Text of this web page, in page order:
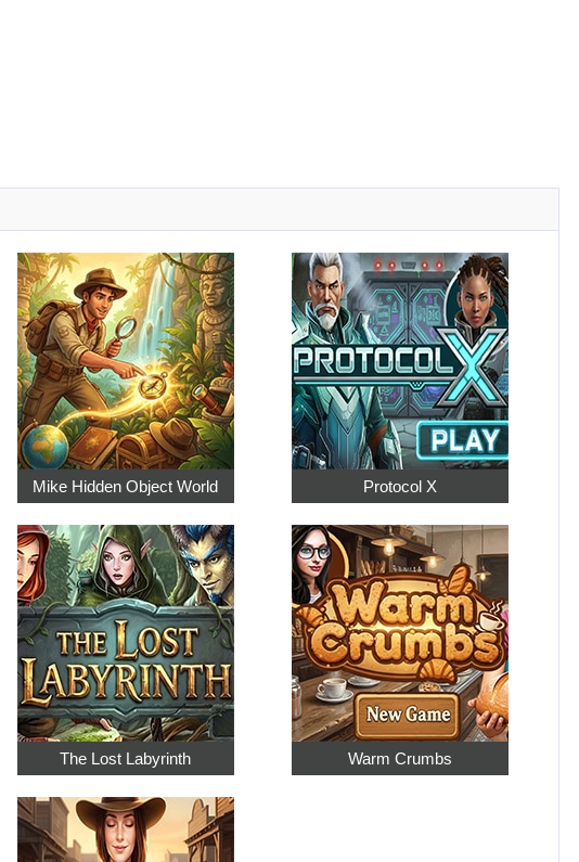
Mike Hidden Object World Protocol X
The Lost Labyrinth Warm Crumbs